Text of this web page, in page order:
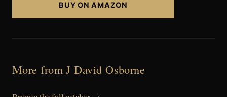
BUY ON AMAZON
More from J David Osborne